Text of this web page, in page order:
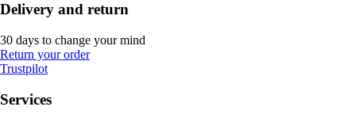
Delivery and return
30 days to change your mind
Return your order
Trustpilot
Services